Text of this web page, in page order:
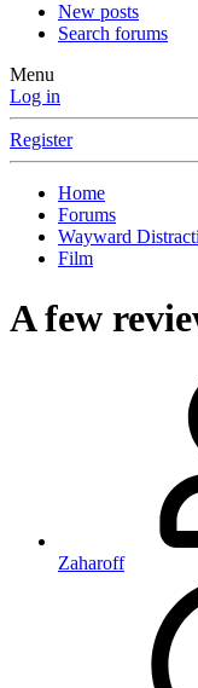
New posts
Search forums
Menu
Log in
Register
Home
Forums
Wayward
Film
A few
Zaharoff